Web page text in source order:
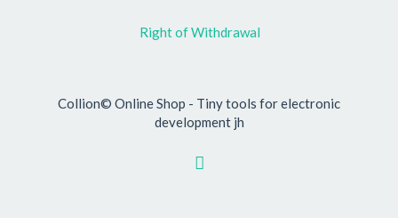
Right of Withdrawal
Collion© Online Shop - Tiny tools for electronic
development jh